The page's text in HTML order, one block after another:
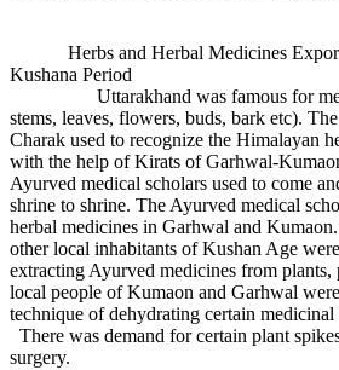
Herbs and Herbal Medicines
Kushana Period
Uttarakhand was famous for
stems, leaves, flowers, buds, bark etc).
Charak used to recognize the Himalayan
with the help of Kirats of Garhwal-
Ayurved medical scholars used to come
shrine to shrine. The Ayurved medical
herbal medicines in Garhwal and
other local inhabitants of Kushan Age
extracting Ayurved medicines from
local people of Kumaon and Garhwal
technique of dehydrating certain medicinal
There was demand for certain plant
surgery.